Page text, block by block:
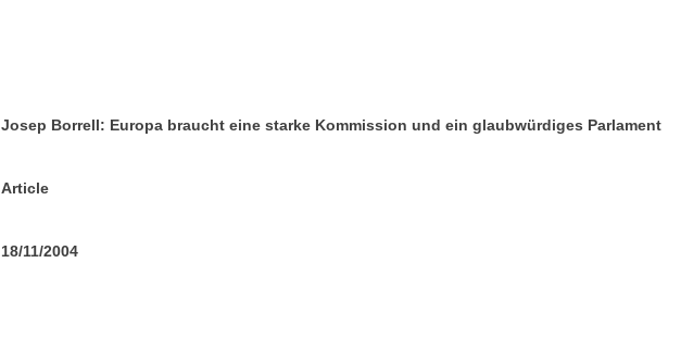
Josep Borrell: Europa braucht eine starke Kommission und ein glaubwürdiges Parlament
Article
18/11/2004